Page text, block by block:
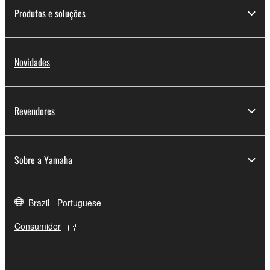
computers.
You may not use the SOFTWARE to distribute
of the SOFTWARE without permission by
You may not use the SOFTWARE in any
manner that might infringe third party
to other third party proprietary rights, unless
entitled to use.
Copyrighted data, including but not limited to MIDI
Produtos e soluções
Novidades
Revendores
Sobre a Yamaha
Brazil - Portuguese
Consumidor